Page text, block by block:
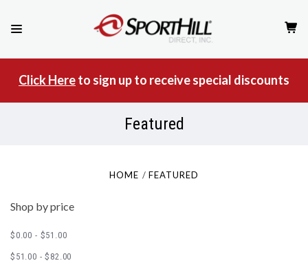
Click Hereto sign up to receive special discounts
Featured
HOME FEATURED
Shop by price
$0.00 - $51.00
$51.00 - $82.00